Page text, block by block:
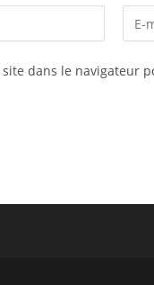
dans le navigateur